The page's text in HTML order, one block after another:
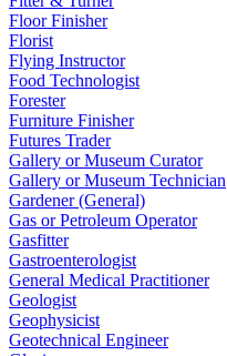
Floor Finisher
Florist
Flying Instructor
Food Technologist
Forester
Furniture Finisher
Futures Trader
Gallery or Museum Curator
Gallery or Museum Technician
Gardener (General)
Gas or Petroleum Operator
Gasfitter
Gastroenterologist
General Medical Practitioner
Geologist
Geophysicist
Geotechnical Engineer